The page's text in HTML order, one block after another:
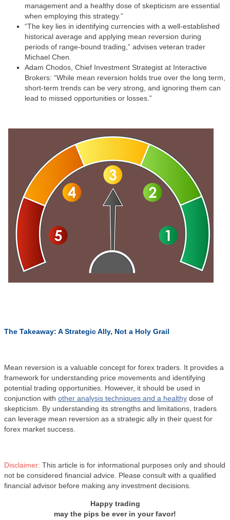
management and a healthy dose of skepticism are essential
when employing this strategy.”
“The key lies in identifying currencies with a well-established
historical average and applying mean reversion during
periods of range-bound trading,” advises veteran trader
Michael Chen.
Adam Chodos, Chief Investment Strategist at Interactive
Brokers: “While mean reversion holds true over the long term,
short-term trends can be very strong, and ignoring them can
lead to missed opportunities or losses.”
The Takeaway: A Strategic Ally, Not a Holy Grail
Mean reversion is a valuable concept for forex traders. It provides a
framework for understanding price movements and identifying
potential trading opportunities. However, it should be used in
conjunction with other analysis techniques and a healthy dose of
skepticism. By understanding its strengths and limitations, traders
can leverage mean reversion as a strategic ally in their quest for
forex market success.
Disclaimer: This article is for informational purposes only and should
not be considered financial advice. Please consult with a qualified
financial advisor before making any investment decisions.
Happy trading
may the pips be ever in your favor!